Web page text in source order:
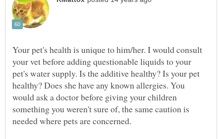
Your pet's health is unique to him/her. I would consult
your vet before adding questionable liquids to your
pet's water supply. Is the additive healthy? Is your pet
healthy? Does she have any known allergies. You
would ask a doctor before giving your children
something you weren't sure of, the same caution is